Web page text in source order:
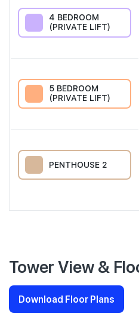
4 BEDROOM
(PRIVATE LIFT)
5 BEDROOM
(PRIVATE LIFT)
PENTHOUSE 2
Tower View &
Download Floor Plans